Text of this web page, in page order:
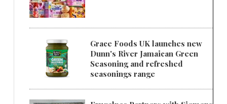
Grace Foods UK launches new
Dunn's River Jamaican Green
Seasoning and refreshed
seasonings range